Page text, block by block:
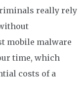
really rely
mobile malware
time, which
costs of a